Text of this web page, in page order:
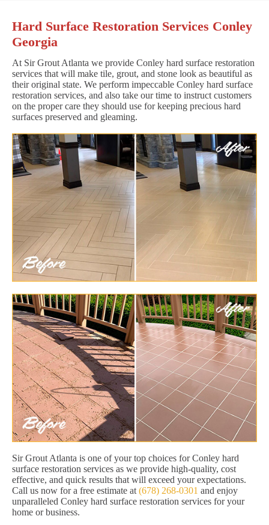
Hard Surface Restoration Services Conley
Georgia
At Sir Grout Atlanta we provide Conley hard surface restoration
services that will make tile, grout, and stone look as beautiful as
their original state. We perform impeccable Conley hard surface
restoration services, and also take our time to instruct customers
on the proper care they should use for keeping precious hard
surfaces preserved and gleaming.
Sir Grout Atlanta is one of your top choices for Conley hard
surface restoration services as we provide high-quality, cost
effective, and quick results that will exceed your expectations.
Call us now for a free estimate at (678) 268-0301 and enjoy
unparalleled Conley hard surface restoration services for your
home or business.